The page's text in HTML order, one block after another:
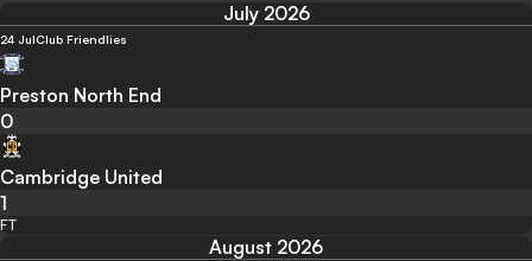
July 2026
24 JulClub Friendlies
Preston North End
0
Cambridge United
1
FT
August 2026